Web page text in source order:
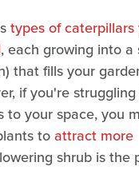
types of
, each growing into a
that fills your
if you're
to your space, you
toattract more
shrub is the